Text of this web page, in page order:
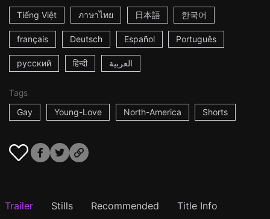
Tiếng Việt ภาษาไทย 日本語 한국어
français Deutsch Español Português
русский हिन्दी العربية
Tags
Gay
Young-Love North-America Shorts
Trailer Stills Recommended Title Info